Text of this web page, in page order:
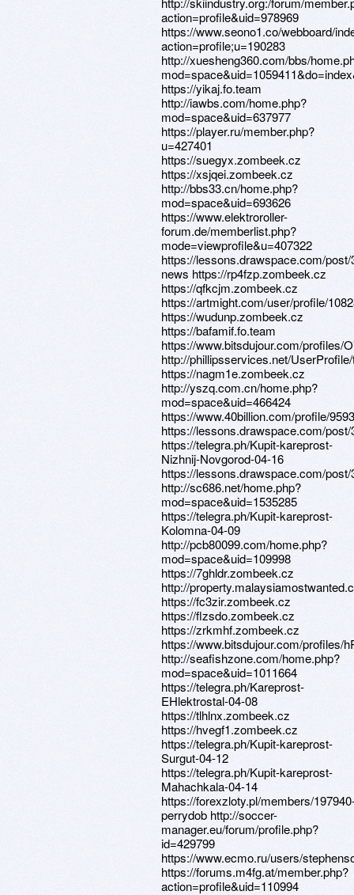
action=profile&uid=978969
https://www.seono1.co/webboard/
action=profile;u=190283
http://xuesheng360.com/bbs/
https://yikaj.fo.team
http://iawbs.com/home.php?
mod=space&uid=637977
https://player.ru/member.php?
u=427401
https://suegyx.zombeek.cz
https://xsjqei.zombeek.cz
http://bbs33.cn/home.php?
mod=space&uid=693626
https://www.elektroroller-
forum.de/memberlist.php?
mode=viewprofile&u=407322
https://lessons.drawspace.com/post/
news https://rp4fzp.zombeek.cz
https://qfkcjm.zombeek.cz
https://artmight.com/user/profile/
https://wudunp.zombeek.cz
https://bafamif.fo.team
https://www.bitsdujour.com/profiles/
http://phillipsservices.net/
https://nagm1e.zombeek.cz
http://yszq.com.cn/home.php?
mod=space&uid=466424
https://www.40billion.com/profile/
https://lessons.drawspace.com/
https://telegra.ph/Kupit-kareprost-
Nizhnij-Novgorod-04-16
https://lessons.drawspace.com/post/
http://sc686.net/home.php?
mod=space&uid=1535285
https://telegra.ph/Kupit-kareprost-
Kolomna-04-09
http://pcb80099.com/home.php?
mod=space&uid=109998
https://7ghldr.zombeek.cz
http://
https://fc3zir.zombeek.cz
https://flzsdo.zombeek.cz
https://zrkmhf.zombeek.cz
https://www.bitsdujour.com/profiles/
http://seafishzone.com/home.php?
mod=space&uid=1011664
https://telegra.ph/Kareprost-
EHlektrostal-04-08
https://tlhlnx.zombeek.cz
https://hvegf1.zombeek.cz
https://telegra.ph/Kupit-kareprost-
Surgut-04-12
https://telegra.ph/Kupit-kareprost-
Mahachkala-04-14
https://forexzloty.pl/members/
perrydob http://soccer-
manager.eu/forum/profile.php?
id=429799
https://www.ecmo.ru/users/
https://forums.m4fg.at/member.php?
action=profile&uid=110994